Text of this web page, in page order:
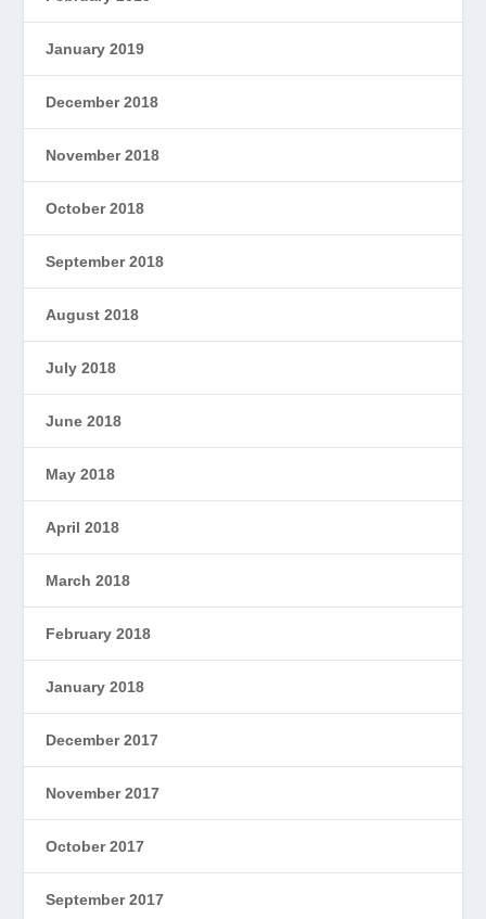
January 2019
December 2018
November 2018
October 2018
September 2018
August 2018
July 2018
June 2018
May 2018
April 2018
March 2018
February 2018
January 2018
December 2017
November 2017
October 2017
September 2017